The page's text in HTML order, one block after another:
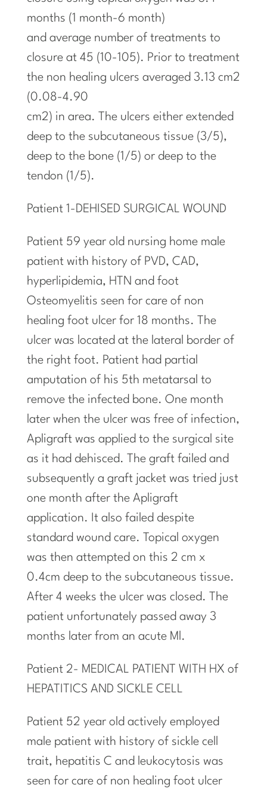
months (1 month-6 month)
and average number of treatments to
closure at 45 (10-105). Prior to treatment
the non healing ulcers averaged 3.13 cm2
(0.08-4.90
cm2) in area. The ulcers either extended
deep to the subcutaneous tissue (3/5),
deep to the bone (1/5) or deep to the
tendon (1/5).
Patient 1-DEHISED SURGICAL WOUND
Patient 59 year old nursing home male
patient with history of PVD, CAD,
hyperlipidemia, HTN and foot
Osteomyelitis seen for care of non
healing foot ulcer for 18 months. The
ulcer was located at the lateral border of
the right foot. Patient had partial
amputation of his 5th metatarsal to
remove the infected bone. One month
later when the ulcer was free of infection,
Apligraft was applied to the surgical site
as it had dehisced. The graft failed and
subsequently a graft jacket was tried just
one month after the Apligraft
application. It also failed despite
standard wound care. Topical oxygen
was then attempted on this 2 cm x
0.4cm deep to the subcutaneous tissue.
After 4 weeks the ulcer was closed. The
patient unfortunately passed away 3
months later from an acute Ml.
Patient 2- MEDICAL PATIENT WITH HX of
HEPATITICS AND SICKLE CELL
Patient 52 year old actively employed
male patient with history of sickle cell
trait, hepatitis C and leukocytosis was
seen for care of non healing foot ulcer